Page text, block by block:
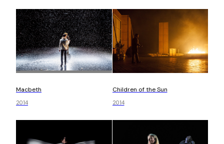
Macbeth
2014
Children of the Sun
2014